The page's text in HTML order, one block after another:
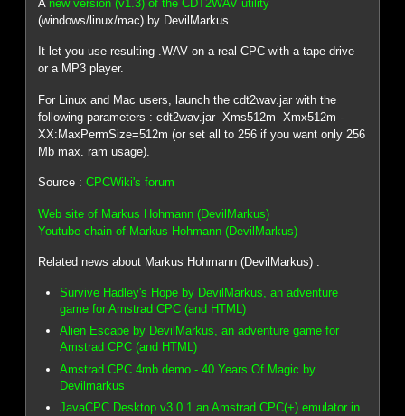
A new version (v1.3) of the CDT2WAV utility
(windows/linux/mac) by DevilMarkus.
It let you use resulting .WAV on a real CPC with a tape drive
or a MP3 player.
For Linux and Mac users, launch the cdt2wav.jar with the
following parameters : cdt2wav.jar -Xms512m -Xmx512m -
XX:MaxPermSize=512m (or set all to 256 if you want only 256
Mb max. ram usage).
Source :CPCWiki's forum
Web site of Markus Hohmann (DevilMarkus)
Youtube chain of Markus Hohmann (DevilMarkus)
Related news about Markus Hohmann (DevilMarkus) :
Survive Hadley's Hope by DevilMarkus, an adventure
game for Amstrad CPC (and HTML)
Alien Escape by DevilMarkus, an adventure game for
Amstrad CPC (and HTML)
Amstrad CPC 4mb demo - 40 Years Of Magic by
Devilmarkus
JavaCPC Desktop v3.0.1 an Amstrad CPC(+) emulator in